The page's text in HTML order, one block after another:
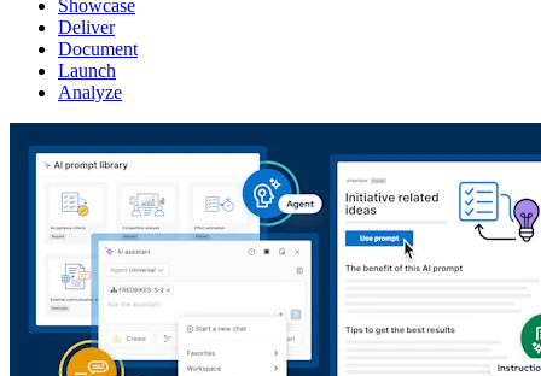
Showcase
Deliver
Document
Launch
Analyze